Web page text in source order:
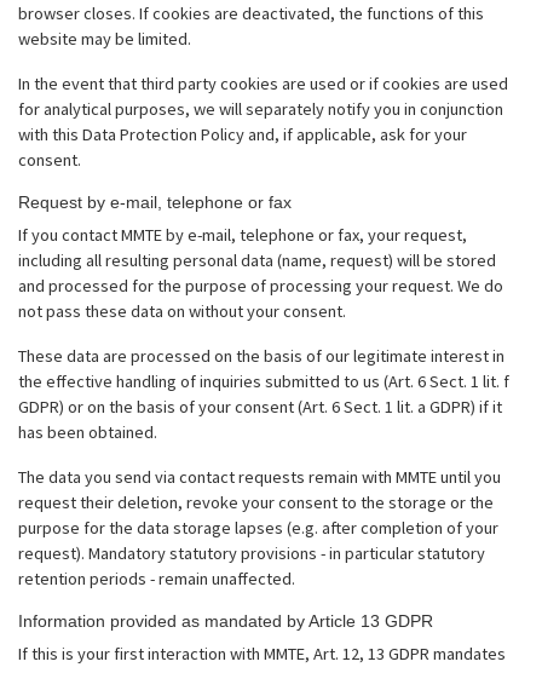
browser closes. If cookies are deactivated, the functions of this
website may be limited.
In the event that third party cookies are used or if cookies are used
for analytical purposes, we will separately notify you in conjunction
with this Data Protection Policy and, if applicable, ask for your
consent.
Request by e-mail, telephone or fax
If you contact MMTE by e-mail, telephone or fax, your request,
including all resulting personal data (name, request) will be stored
and processed for the purpose of processing your request. We do
not pass these data on without your consent.
These data are processed on the basis of our legitimate interest in
the effective handling of inquiries submitted to us (Art. 6 Sect. 1 lit. f
GDPR) or on the basis of your consent (Art. 6 Sect. 1 lit. a GDPR) if it
has been obtained.
The data you send via contact requests remain with MMTE until you
request their deletion, revoke your consent to the storage or the
purpose for the data storage lapses (e.g. after completion of your
request). Mandatory statutory provisions - in particular statutory
retention periods - remain unaffected.
Information provided as mandated by Article 13 GDPR
If this is your first interaction with MMTE, Art. 12, 13 GDPR mandates